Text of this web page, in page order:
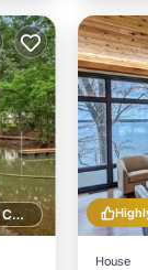
1 GOLF COURSE NEARBY
House